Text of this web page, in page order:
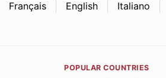
Français English Italiano
POPULAR COUNTRIES